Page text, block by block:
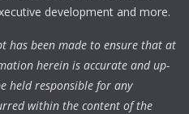
development and more.
has been made to ensure that at
herein is accurate and up-
held responsible for any
within the content of the